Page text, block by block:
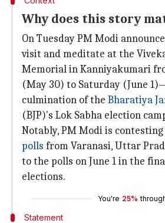
Why does this story
On Tuesday PM Modi
visit and meditate at the
Memorial in Kanniyakumari
(May 30) to Saturday (June
culmination of the Bharatiya
(BJP)'s Lok Sabha election
Notably, PM Modi is
polls from Varanasi, Uttar
to the polls on June 1 in the
elections.
You're 25%
Statement